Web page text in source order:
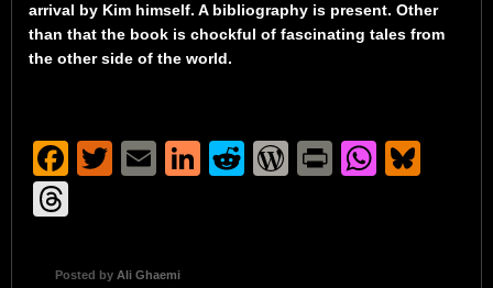
arrival by Kim himself. A bibliography is present. Other
than that the book is chockful of fascinating tales from
the other side of the world.
Facebook
Twitter
EmailLinkedIn
Reddit
WordPress
Print
Posted by Ali Ghaemi